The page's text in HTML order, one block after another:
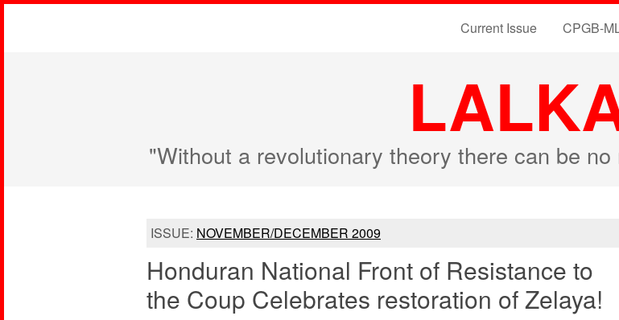
Current Issue CPGB-
"Without a revolutionary theory there can be
ISSUE: NOVEMBER/DECEMBER 2009
Honduran National Front of Resistance to
the Coup Celebrates restoration of Zelaya!